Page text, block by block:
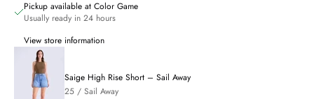
Pickup available at Color Game
Usually ready in 24 hours
View store information
Saige High Rise Short – Sail Away
25 / Sail Away